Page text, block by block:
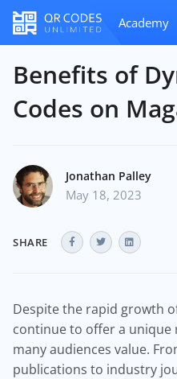
Academy
Benefits of
Codes on
Jonathan Palley
May 18, 2023
SHARE
Despite the rapid growth
continue to offer a unique
many audiences value.
publications to industry